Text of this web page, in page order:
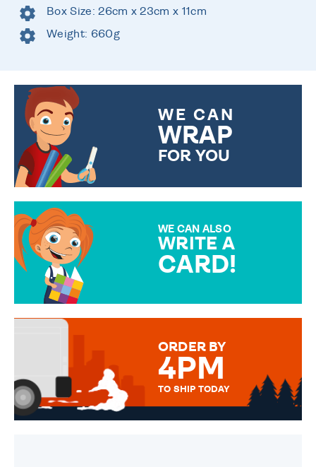
Box Size: 26cm x 23cm x 11cm
Weight: 660g
WE CAN
WRAP
FOR YOU
WE CAN ALSO
WRITE A
CARD!
MESSAGE IS HANDWRITTEN
ORDER BY
4PM
TO SHIP TODAY